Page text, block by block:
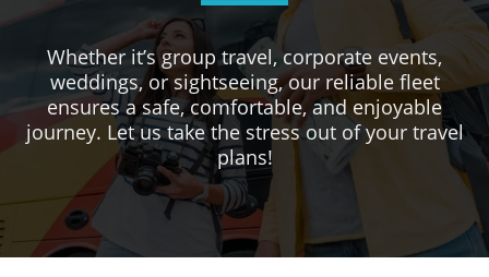
Whether it’s group travel, corporate events,
weddings, or sightseeing, our reliable fleet
ensures a safe, comfortable, and enjoyable
journey. Let us take the stress out of your travel
plans!